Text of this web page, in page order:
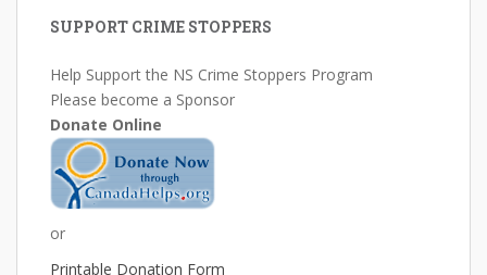
SUPPORT CRIME STOPPERS
Help Support the NS Crime Stoppers Program
Please become a Sponsor
Donate Online
or
Printable Donation Form